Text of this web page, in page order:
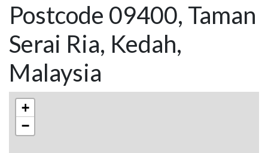
Postcode 09400, Taman
Serai Ria, Kedah,
Malaysia
+
−